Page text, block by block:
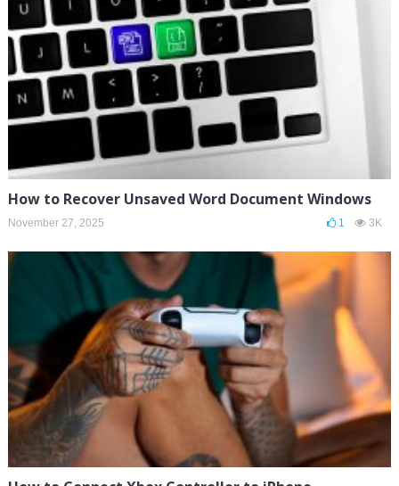
How to Recover Unsaved Word Document Windows
November 27, 2025 1 3K